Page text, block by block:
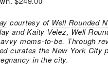
courtesy of Well Rounded
and Kaity Velez, Well
moms-to-be. Through
curates the New York
in the city.